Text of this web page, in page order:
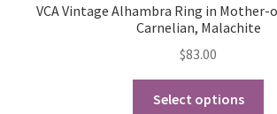
VCA Vintage Alhambra Ring in Mother-
Carnelian, Malachite
$83.00
Select options